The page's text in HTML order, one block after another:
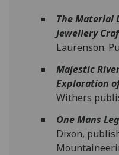
The Material
Jewellery
Laurenson.
Majestic
Exploration
Withers
One Mans
Dixon,